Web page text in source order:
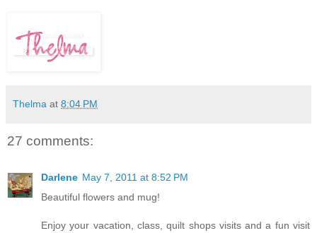
Thelma at 8:04 PM
27 comments:
Darlene May 7, 2011 at 8:52 PM
Beautiful flowers and mug!
Enjoy your vacation, class, quilt shops visits and a fun visit